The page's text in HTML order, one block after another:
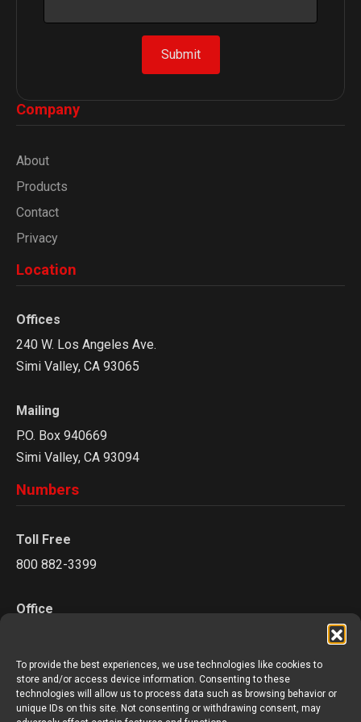
To provide the best experiences, we use technologies like cookies to
store and/or access device information. Consenting to these
technologies will allow us to process data such as browsing behavior or
unique IDs on this site. Not consenting or withdrawing consent, may
i
m
a
l
Submit
Company
About
Products
Contact
Privacy
Location
Offices
240 W. Los Angeles Ave.
Simi Valley, CA 93065
Mailing
P.O. Box 940669
Simi Valley, CA 93094
Numbers
Toll Free
800 882-3399
Office
Fax
805 624-3894